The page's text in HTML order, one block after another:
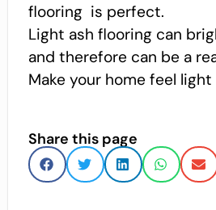
flooring is perfect.
Light ash flooring can
and therefore can be a
Make your home feel
Share this page